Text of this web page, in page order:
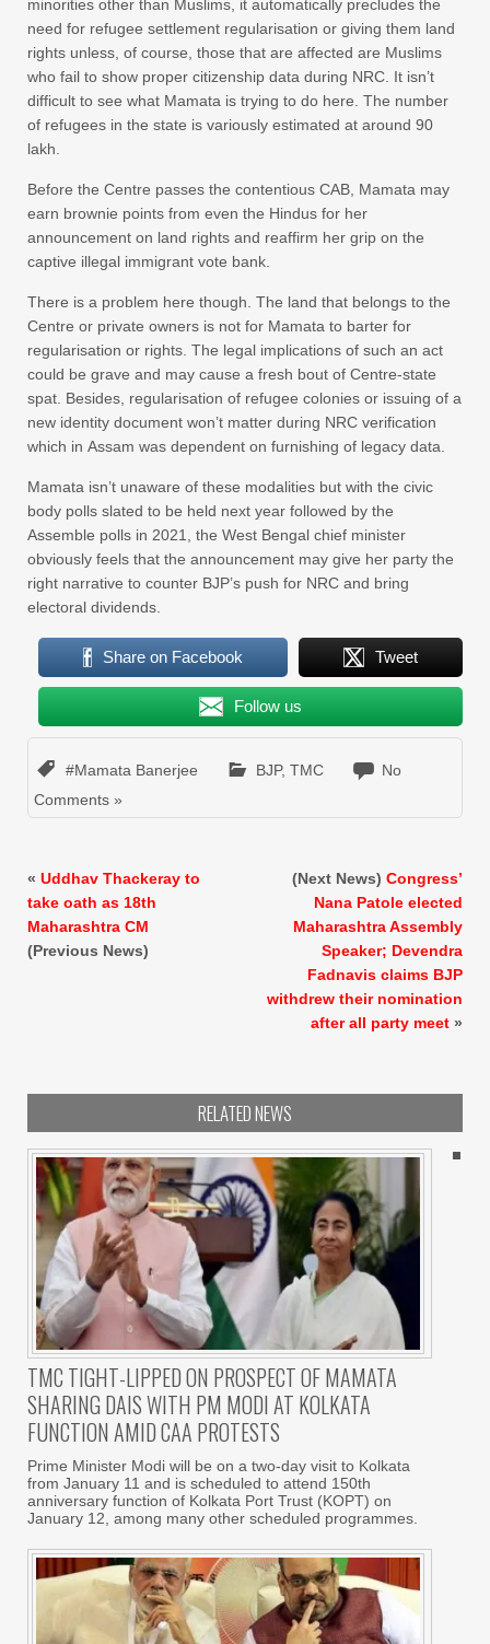
minorities other than Muslims, it automatically precludes the
need for refugee settlement regularisation or giving them land
rights unless, of course, those that are affected are Muslims
who fail to show proper citizenship data during NRC. It isn’t
difficult to see what Mamata is trying to do here. The number
of refugees in the state is variously estimated at around 90
lakh.
Before the Centre passes the contentious CAB, Mamata may
earn brownie points from even the Hindus for her
announcement on land rights and reaffirm her grip on the
captive illegal immigrant vote bank.
There is a problem here though. The land that belongs to the
Centre or private owners is not for Mamata to barter for
regularisation or rights. The legal implications of such an act
could be grave and may cause a fresh bout of Centre-state
spat. Besides, regularisation of refugee colonies or issuing of a
new identity document won’t matter during NRC verification
which in Assam was dependent on furnishing of legacy data.
Mamata isn’t unaware of these modalities but with the civic
body polls slated to be held next year followed by the
Assemble polls in 2021, the West Bengal chief minister
obviously feels that the announcement may give her party the
right narrative to counter BJP’s push for NRC and bring
electoral dividends.
Share on Facebook Tweet
Follow us
#Mamata Banerjee BJP, TMC
No
Comments »
« Uddhav Thackeray to
take oath as 18th
Maharashtra CM
(Previous News)
(Next News) Congress’
Nana Patole elected
Maharashtra Assembly
Speaker; Devendra
Fadnavis claims BJP
withdrew their nomination
after all party meet »
RELATED NEWS
TMC TIGHT-LIPPED ON PROSPECT OF MAMATA
SHARING DAIS WITH PM MODI AT KOLKATA
FUNCTION AMID CAA PROTESTS
Prime Minister Modi will be on a two-day visit to Kolkata
from January 11 and is scheduled to attend 150th
anniversary function of Kolkata Port Trust (KOPT) on
January 12, among many other scheduled programmes.